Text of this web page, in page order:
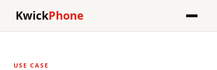
KwickPhone
USE CASE